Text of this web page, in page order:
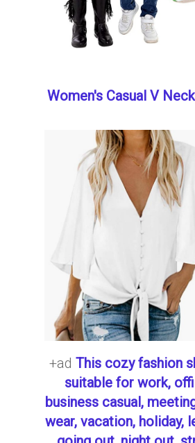
Women's Casual V
+ad This cozy fashion
suitable for work,
business casual,
wear, vacation, holiday,